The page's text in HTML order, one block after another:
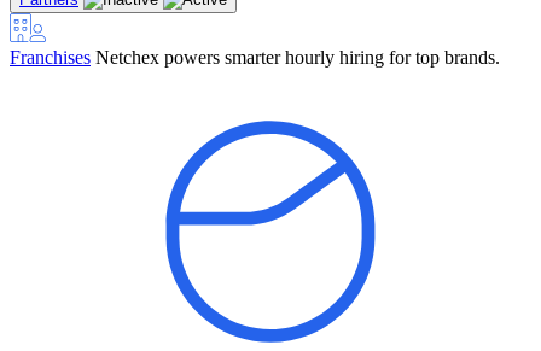
Franchises Netchex powers smarter hourly hiring for top brands.